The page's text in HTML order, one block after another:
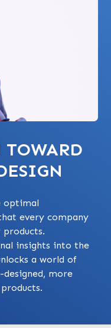
optimal
every company
insights into the
a world of
more